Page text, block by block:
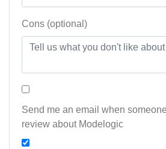
Cons (optional)
Send me an email when
review about Modelogic